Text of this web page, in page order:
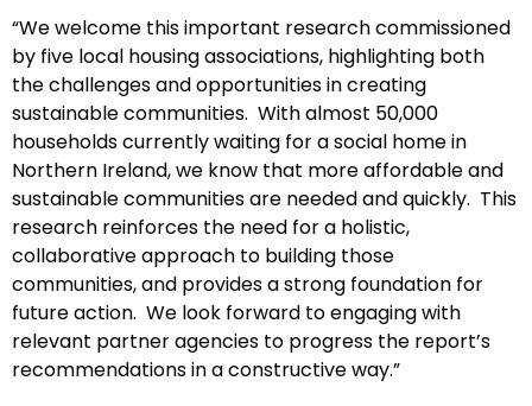
“We welcome this important research commissioned
by five local housing associations, highlighting both
the challenges and opportunities in creating
sustainable communities. With almost 50,000
households currently waiting for a social home in
Northern Ireland, we know that more affordable and
sustainable communities are needed and quickly. This
research reinforces the need for a holistic,
collaborative approach to building those
communities, and provides a strong foundation for
future action. We look forward to engaging with
relevant partner agencies to progress the report’s
recommendations in a constructive way.”